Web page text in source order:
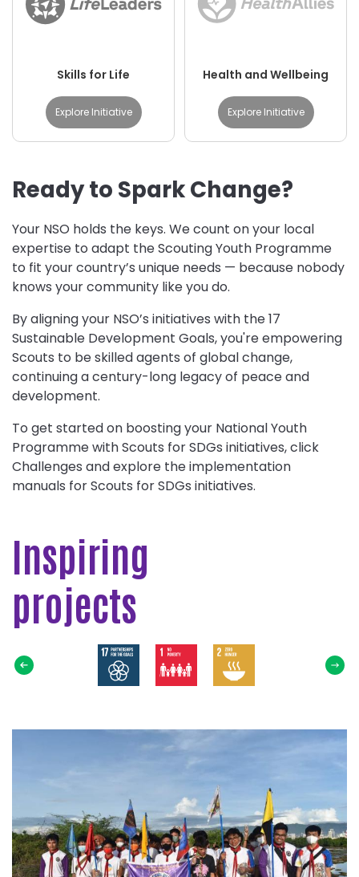
Skills for Life
Explore Initiative
Health and Wellbeing
Explore Initiative
Ready to Spark Change?
Your NSO holds the keys. We count on your local
expertise to adapt the Scouting Youth Programme
to fit your country’s unique needs — because nobody
knows your community like you do.
By aligning your NSO’s initiatives with the 17
Sustainable Development Goals, you're empowering
Scouts to be skilled agents of global change,
continuing a century-long legacy of peace and
development.
To get started on boosting your National Youth
Programme with Scouts for SDGs initiatives, click
Challenges and explore the implementation
manuals for Scouts for SDGs initiatives.
Inspiring
projects
SDG
Ocean
Coastal
Cleanup!